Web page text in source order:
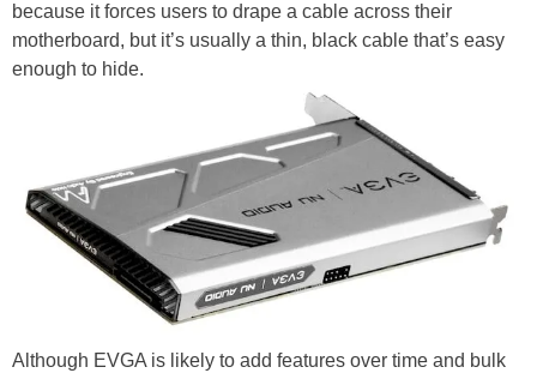
because it forces users to drape a cable across their
motherboard, but it’s usually a thin, black cable that’s easy
enough to hide.
Although EVGA is likely to add features over time and bulk